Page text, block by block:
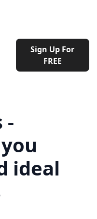
Sign Up For
FREE
-
ideal